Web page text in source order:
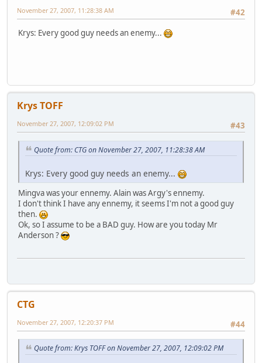
#42
November 27, 2007, 11:28:38 AM
Krys: Every good guy needs an enemy...
Krys TOFF
#43
November 27, 2007, 12:09:02 PM
Quote from: CTG on November 27, 2007, 11:28:38 AM
Krys: Every good guy needs an enemy...
Mingva was your ennemy. Alain was Argy's ennemy.
I don't think I have any ennemy, it seems I'm not a good guy
then.
Ok, so I assume to be a BAD guy. How are you today Mr
Anderson ?
CTG
#44
November 27, 2007, 12:20:37 PM
Quote from: Krys TOFF on November 27, 2007, 12:09:02 PM